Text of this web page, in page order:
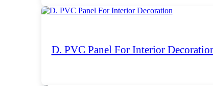
D. PVC Panel For Interior